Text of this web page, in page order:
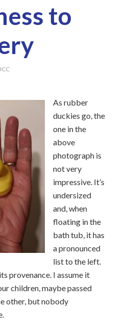
to
As rubber
duckies go, the
one in the
above
photograph is
not very
impressive. It’s
undersized
and, when
floating in the
bath tub, it has
a pronounced
list to the left.
provenance. I assume it
children, maybe passed
other, but nobody